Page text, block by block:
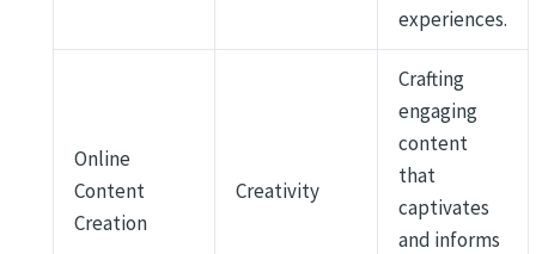
experiences.
Online
Content
Creation
Creativity
Crafting
engaging
content
that
captivates
and informs